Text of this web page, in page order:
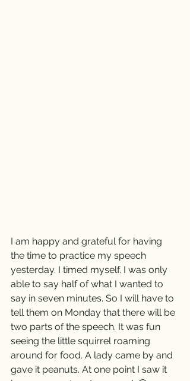
I am happy and grateful for having
the time to practice my speech
yesterday. I timed myself. I was only
able to say half of what I wanted to
say in seven minutes. So I will have to
tell them on Monday that there will be
two parts of the speech. It was fun
seeing the little squirrel roaming
around for food. A lady came by and
gave it peanuts. At one point I saw it